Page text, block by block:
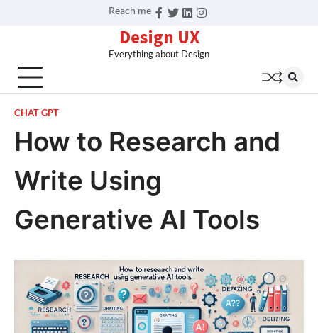
Reach me
Facebook
Twitter
Linkedin
Instagram
Design UX
Everything about Design
CHAT GPT
How to Research and
Write Using
Generative AI Tools